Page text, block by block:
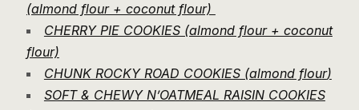
(almond flour + coconut flour)
CHERRY PIE COOKIES (almond flour + coconut
flour)
CHUNK ROCKY ROAD COOKIES (almond flour)
SOFT & CHEWY N’OATMEAL RAISIN COOKIES